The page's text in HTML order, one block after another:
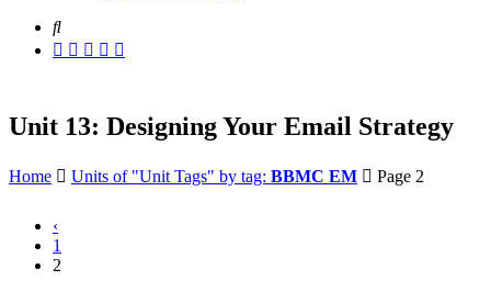
Unit 13: Designing Your Email Strategy
Home Units of "Unit Tags" by tag: BBMC EM Page 2
‹
1
2